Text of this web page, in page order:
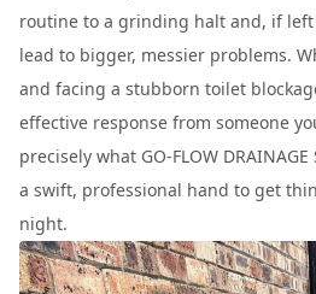
routine to a grinding halt and, if
lead to bigger, messier problems.
and facing a stubborn toilet
effective response from someone
precisely what GO-FLOW
a swift, professional hand to get
night.